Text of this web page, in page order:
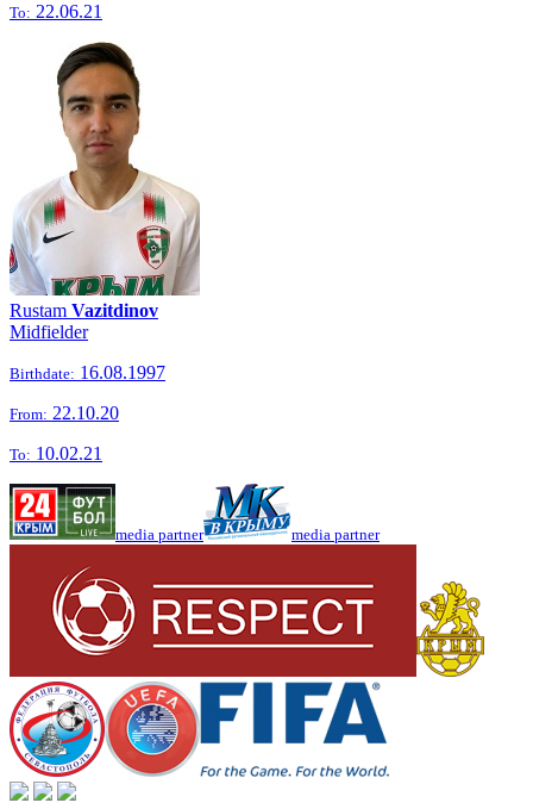
To: 22.06.21
Rustam Vazitdinov
Midfielder
Birthdate: 16.08.1997
From: 22.10.20
To: 10.02.21
media partner media partner